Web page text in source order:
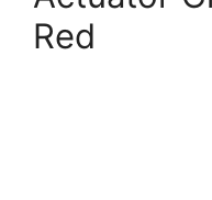
Red